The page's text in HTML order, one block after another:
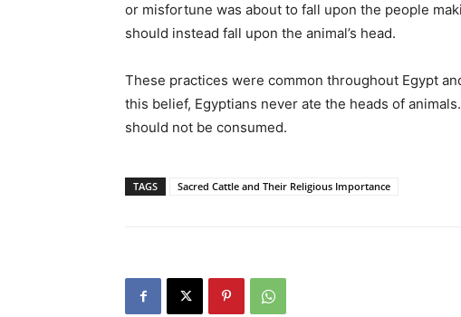
or misfortune was about to fall upon the people
should instead fall upon the animal’s head.
These practices were common throughout Egypt
this belief, Egyptians never ate the heads of
should not be consumed.
TAGS Sacred Cattle and Their Religious Importance